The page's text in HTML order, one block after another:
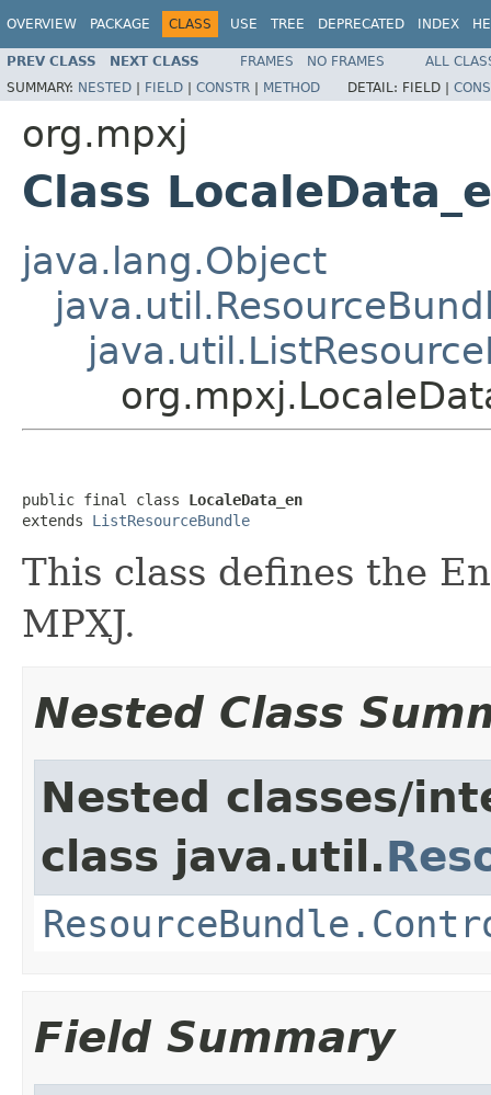
OVERVIEW PACKAGE CLASS USE TREE DEPRECATED INDEX
PREV CLASS NEXT CLASS FRAMES NO FRAMES
ALL
SUMMARY: NESTED | FIELD | CONSTR | METHOD DETAIL: FIELD |
org.mpxj
Class
java.lang.Object
public final class LocaleData_en
extends ListResourceBundle
This class defines the
MPXJ.
Nested Class
Nested classes/
class java.util.
Field Summary